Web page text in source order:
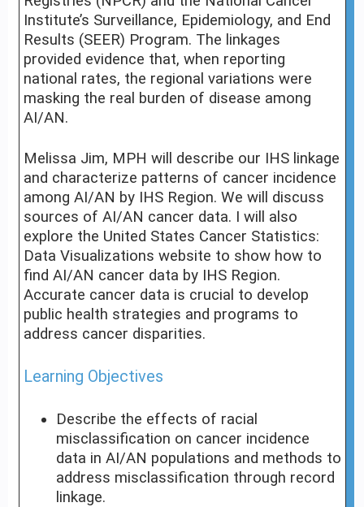
Institute’s Surveillance, Epidemiology, and End
Results (SEER) Program. The linkages
provided evidence that, when reporting
national rates, the regional variations were
masking the real burden of disease among
AI/AN.
Melissa Jim, MPH will describe our IHS linkage
and characterize patterns of cancer incidence
among AI/AN by IHS Region. We will discuss
sources of AI/AN cancer data. I will also
explore the United States Cancer Statistics:
Data Visualizations website to show how to
find AI/AN cancer data by IHS Region.
Accurate cancer data is crucial to develop
public health strategies and programs to
address cancer disparities.
Learning Objectives
Describe the effects of racial
misclassification on cancer incidence
data in AI/AN populations and methods to
address misclassification through record
linkage.